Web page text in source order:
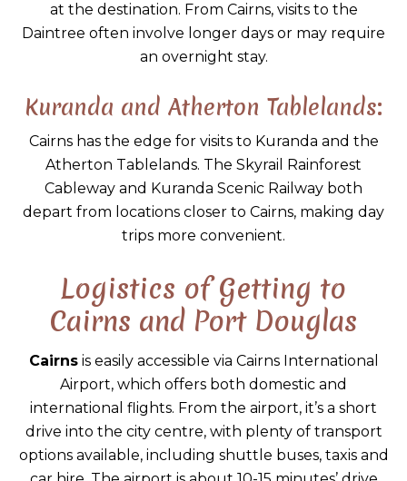
at the destination. From Cairns, visits to the
Daintree often involve longer days or may require
an overnight stay.
Kuranda and Atherton Tablelands:
Cairns has the edge for visits to Kuranda and the
Atherton Tablelands. The Skyrail Rainforest
Cableway and Kuranda Scenic Railway both
depart from locations closer to Cairns, making day
trips more convenient.
Logistics of Getting to
Cairns and Port Douglas
Cairnsis easily accessible via Cairns International
Airport, which offers both domestic and
international flights. From the airport, it’s a short
drive into the city centre, with plenty of transport
options available, including shuttle buses, taxis and